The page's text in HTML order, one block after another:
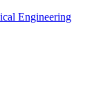
Engineering